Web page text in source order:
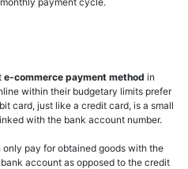
e-commerce payment method in
within their budgetary limits prefer
card, just like a credit card, is a small
with the bank account number.
pay for obtained goods with the
account as opposed to the credit